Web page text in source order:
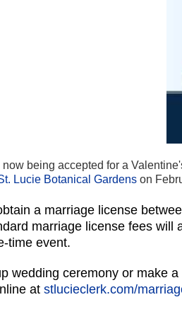
now being accepted for a
Lucie Botanical Gardens on
a marriage license
marriage license fees
time event.
wedding ceremony or make
at stlucieclerk.com/